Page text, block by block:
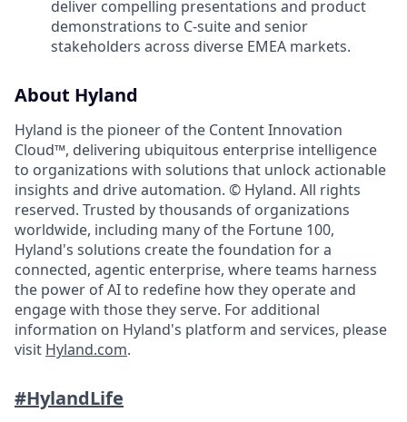
deliver compelling presentations and product
demonstrations to C-suite and senior
stakeholders across diverse EMEA markets.
About Hyland
Hyland is the pioneer of the Content Innovation
Cloud™, delivering ubiquitous enterprise intelligence
to organizations with solutions that unlock actionable
insights and drive automation. © Hyland. All rights
reserved. Trusted by thousands of organizations
worldwide, including many of the Fortune 100,
Hyland's solutions create the foundation for a
connected, agentic enterprise, where teams harness
the power of AI to redefine how they operate and
engage with those they serve. For additional
information on Hyland's platform and services, please
visit Hyland.com.
#HylandLife